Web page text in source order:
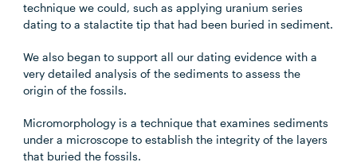
technique we could, such as applying uranium series
dating to a stalactite tip that had been buried in sediment.
We also began to support all our dating evidence with a
very detailed analysis of the sediments to assess the
origin of the fossils.
Micromorphology is a technique that examines sediments
under a microscope to establish the integrity of the layers
that buried the fossils.